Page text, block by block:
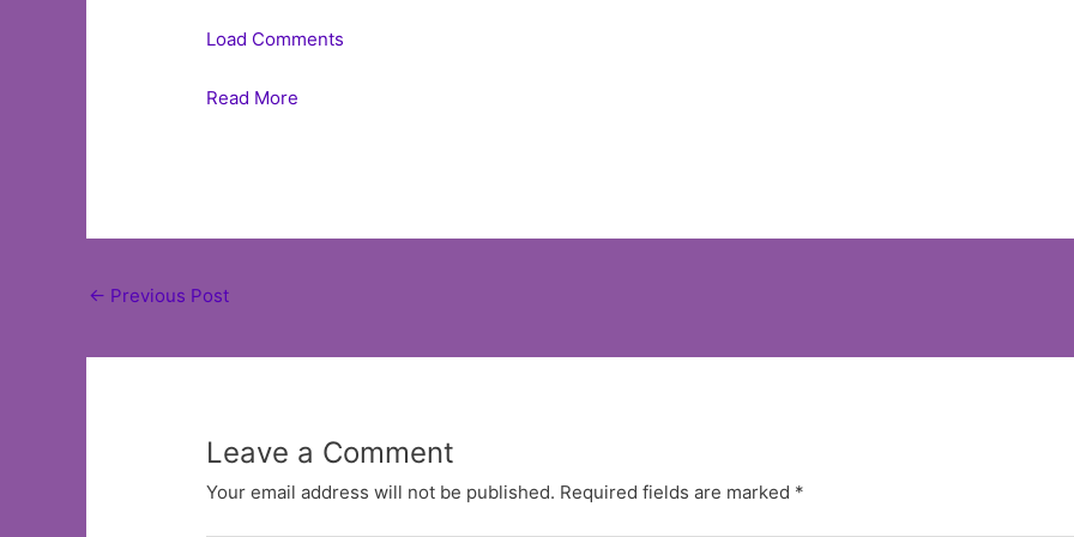
Load Comments
Read More
Post
← Previous Post
Leave a Comment
Your email address will not be published. Required fields are marked *